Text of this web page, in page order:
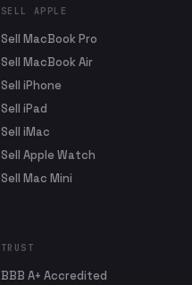
SELL APPLE
Sell MacBook Pro
Sell MacBook Air
Sell iPhone
Sell iPad
Sell iMac
Sell Apple Watch
Sell Mac Mini
TRUST
BBB A+ Accredited